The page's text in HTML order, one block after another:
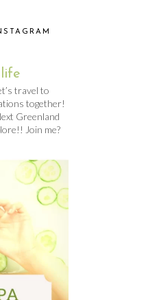
travel to
together!
Greenland
Join me?